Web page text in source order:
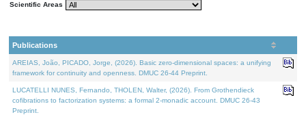
Scientific Areas
Publications
AREIAS, João, PICADO, Jorge, (2026). Basic zero-dimensional spaces: a unifying
framework for continuity and openness. DMUC 26-44 Preprint.
LUCATELLI NUNES, Fernando, THOLEN, Walter, (2026). From Grothendieck
cofibrations to factorization systems: a formal 2-monadic account. DMUC 26-43
Preprint.